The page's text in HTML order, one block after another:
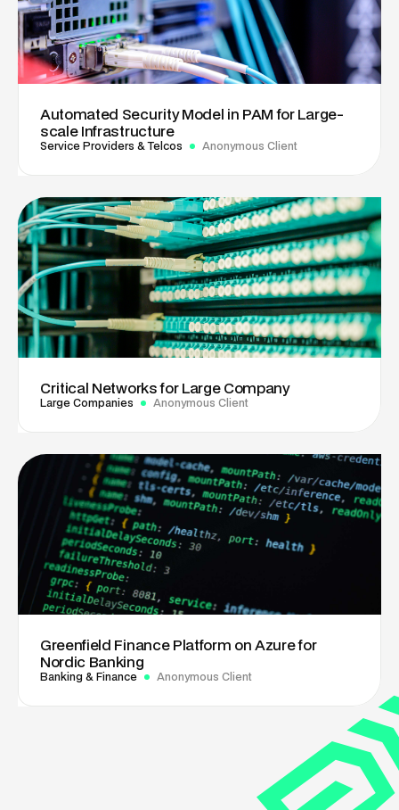
Automated Security Model in PAM for Large-
scale Infrastructure
Service Providers & Telcos Anonymous Client
Critical Networks for Large Company
Large Companies Anonymous Client
Greenfield Finance Platform on Azure for
Nordic Banking
Banking & Finance Anonymous Client